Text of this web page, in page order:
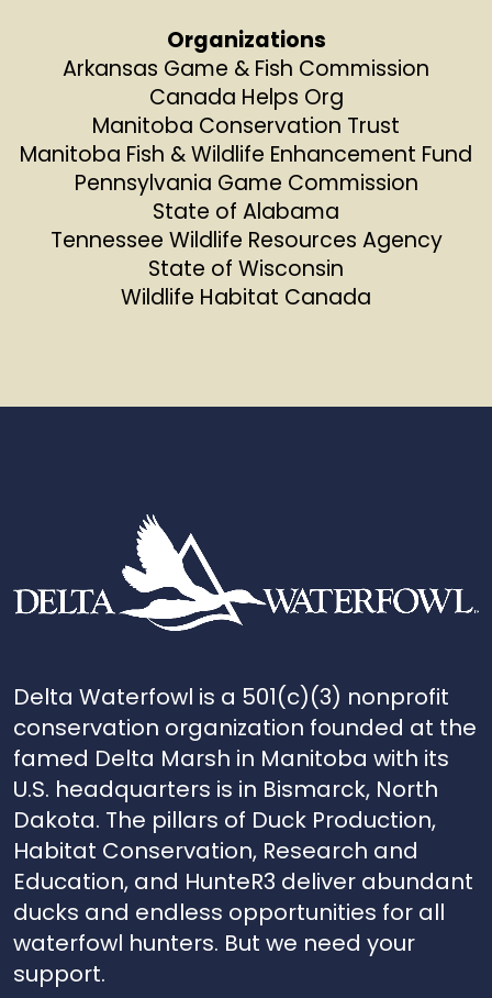
Organizations
Arkansas Game & Fish Commission
Canada Helps Org
Manitoba Conservation Trust
Manitoba Fish & Wildlife Enhancement Fund
Pennsylvania Game Commission
State of Alabama
Tennessee Wildlife Resources Agency
State of Wisconsin
Wildlife Habitat Canada
Delta Waterfowl is a 501(c)(3) nonprofit
conservation organization founded at the
famed Delta Marsh in Manitoba with its
U.S. headquarters is in Bismarck, North
Dakota. The pillars of Duck Production,
Habitat Conservation, Research and
Education, and HunteR3 deliver abundant
ducks and endless opportunities for all
waterfowl hunters. But we need your
support.